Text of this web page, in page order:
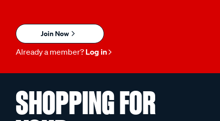
Join Now
Already a member? Log in
SHOPPING FOR